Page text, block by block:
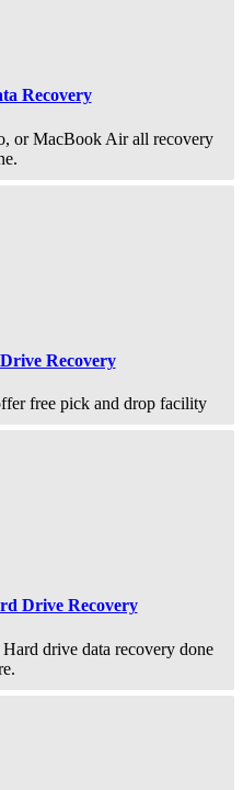
Recovery
or MacBook Air all recovery
Recovery
free pick and drop facility
Drive Recovery
drive data recovery done